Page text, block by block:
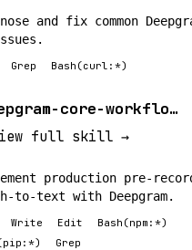
and fix common
Grep Bash(curl:*)
deepgram-core-workflow-a
full skill →
production pre-
to-text with Deepgram.
Write Edit
Bash(npm:*)
Grep